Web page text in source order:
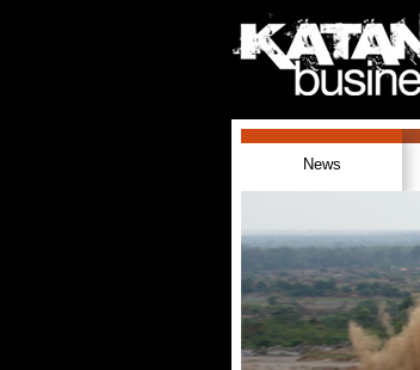
News